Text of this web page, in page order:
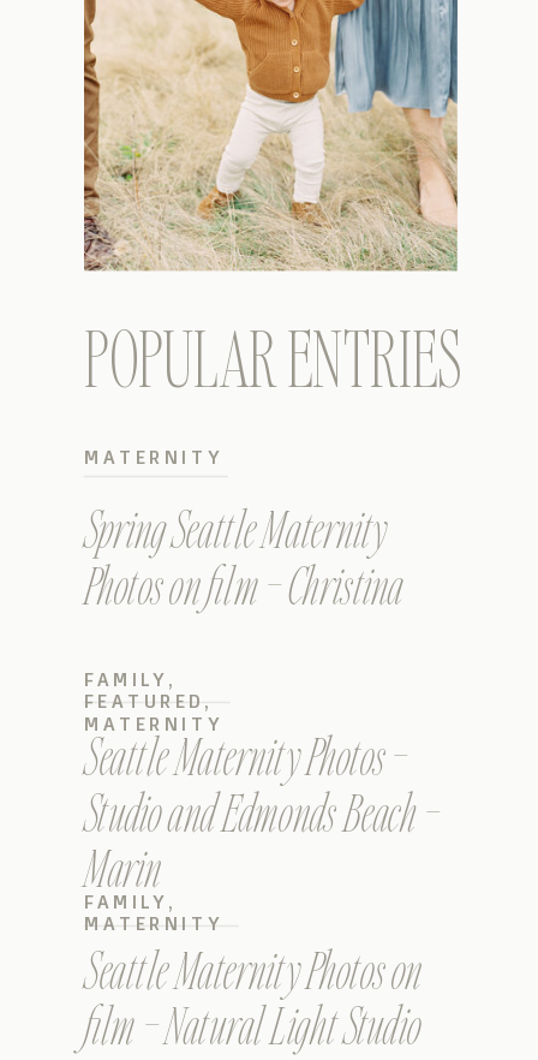
POPULAR ENTRIES
Spring Seattle Maternity
Photos on film – Christina
MATERNITY
Seattle Maternity Photos –
Studio and Edmonds Beach –
Marin
FAMILY ,
FEATURED ,
MATERNITY
Seattle Maternity Photos on
film – Natural Light Studio
FAMILY ,
MATERNITY